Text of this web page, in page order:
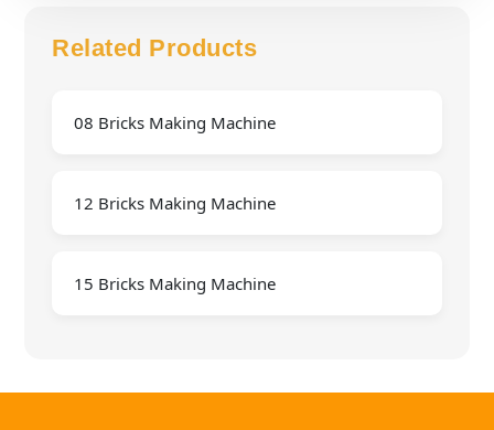
Related Products
08 Bricks Making Machine
12 Bricks Making Machine
15 Bricks Making Machine